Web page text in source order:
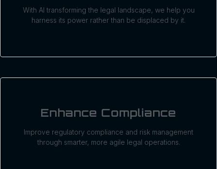
With AI transforming the legal landscape, we help you
harness its power rather than be displaced by it.
Enhance Compliance
Improve regulatory compliance and risk management
through smarter, more agile legal operations.